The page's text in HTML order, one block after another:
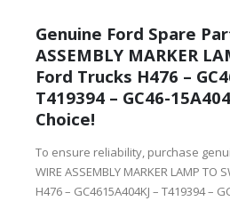
Genuine Ford Spare
ASSEMBLY MARKER
Ford Trucks H476 –
T419394 – GC46-
Choice!
To ensure reliability, purchase
WIRE ASSEMBLY MARKER LAMP TO
H476 – GC4615A404KJ – T419394 –